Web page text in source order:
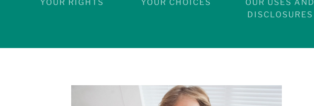
YOUR RIGHTS YOUR CHOICES
OUR USES AND
DISCLOSURES